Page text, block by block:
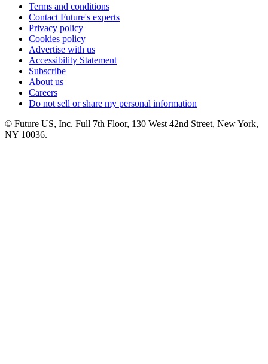
Terms and conditions
Contact Future's experts
Privacy policy
Cookies policy
Advertise with us
Accessibility Statement
Subscribe
About us
Careers
Do not sell or share my personal information
© Future US, Inc. Full 7th Floor, 130 West 42nd Street, New York,
NY 10036.